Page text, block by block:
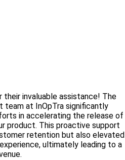
their invaluable assistance! The
team at InOpTra significantly
in accelerating the release of
product. This proactive support
retention but also elevated
ultimately leading to a